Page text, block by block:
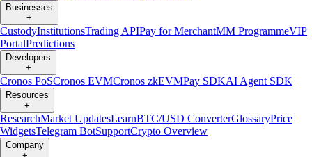
Businesses
+
CustodyInstitutionsTrading APIPay for MerchantMM ProgrammeVIP
PortalPredictions
Developers
+
Cronos PoSCronos EVMCronos zkEVMPay SDKAI Agent SDK
Resources
+
ResearchMarket UpdatesLearnBTC/USD ConverterGlossaryPrice
WidgetsTelegram BotSupportCrypto Overview
Company